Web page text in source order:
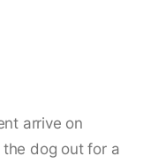
arrive on
dog out for a